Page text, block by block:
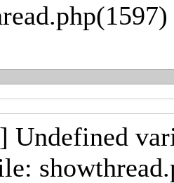
Undefined